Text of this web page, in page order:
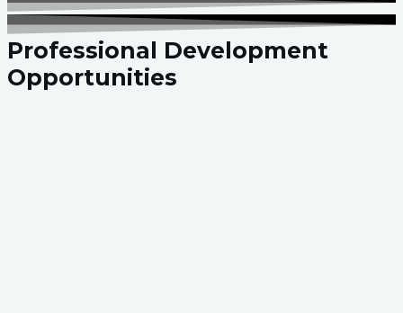
Professional Development
Opportunities